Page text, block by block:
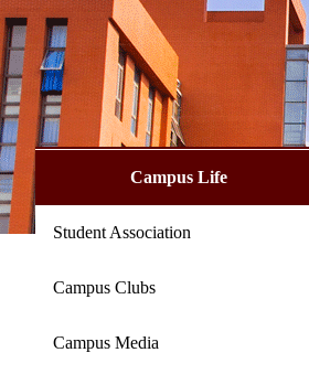
Campus Life
Student Association
Campus Clubs
Campus Media